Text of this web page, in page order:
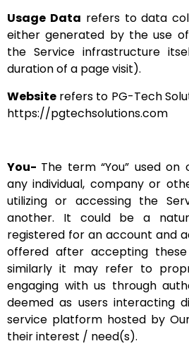
Usage Data refers to data
either generated by the use
the Service infrastructure
duration of a page visit).
Website refers to PG-Tech
https://pgtechsolutions.com
You- The term “You” used
any individual, company or
utilizing or accessing the
another. It could be a
registered for an account and
offered after accepting
similarly it may refer to
engaging with us through
deemed as users interacting
service platform hosted by
their interest / need(s).